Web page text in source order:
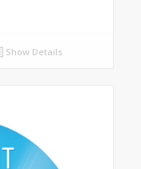
Show Details